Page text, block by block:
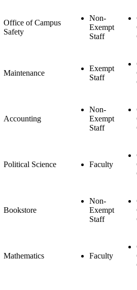
Office of Campus
Safety
Non-
Exempt
Staff
Maintenance
Exempt
Staff
Accounting
Non-
Exempt
Staff
Political Science Faculty
Bookstore
Non-
Exempt
Staff
Mathematics Faculty